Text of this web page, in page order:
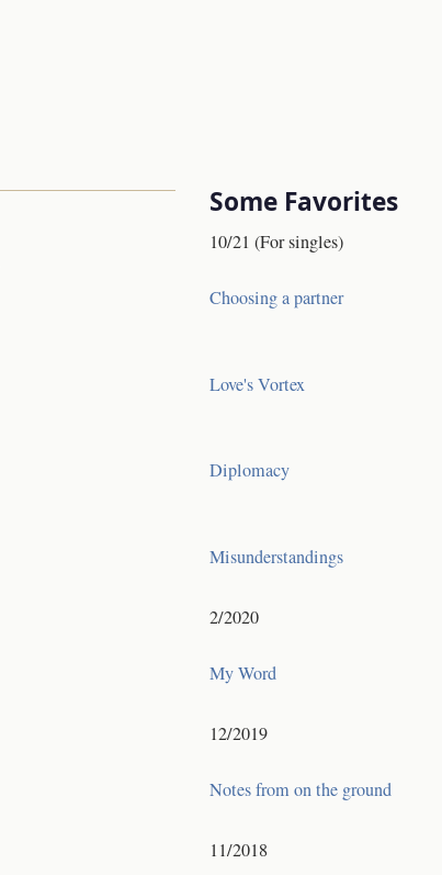
Some Favorites
10/21 (For singles)
Choosing a partner
Love's Vortex
Diplomacy
Misunderstandings
2/2020
My Word
12/2019
Notes from on the ground
11/2018